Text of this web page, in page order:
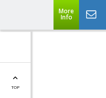
More
Info
TOP